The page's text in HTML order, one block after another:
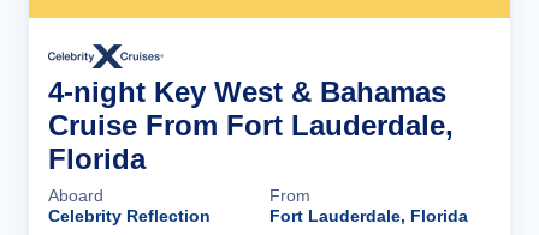
4-night Key West & Bahamas
Cruise From Fort Lauderdale,
Florida
Aboard
Celebrity Reflection
From
Fort Lauderdale, Florida